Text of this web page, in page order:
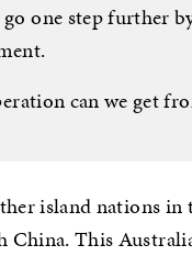
one step further
can we get
island nations in
China. This